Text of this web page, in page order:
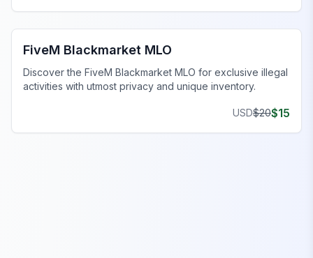
FiveM Drugs MLO
FiveM Blackmarket MLO
Discover the FiveM Blackmarket MLO for exclusive illegal
activities with utmost privacy and unique inventory.
USD$20$15